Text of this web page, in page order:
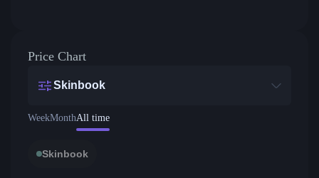
Price Chart
Skinbook
WeekMonthAll time
Skinbook